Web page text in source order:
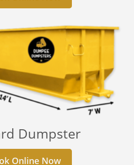
Dumpster
Online Now